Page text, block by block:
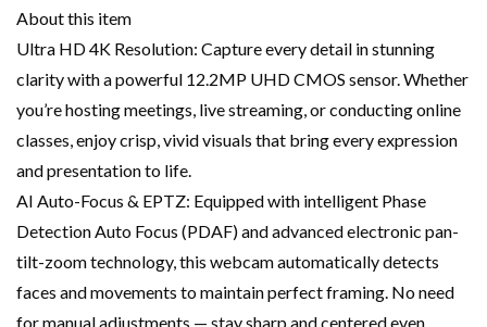
About this item
Ultra HD 4K Resolution: Capture every detail in stunning
clarity with a powerful 12.2MP UHD CMOS sensor. Whether
you’re hosting meetings, live streaming, or conducting online
classes, enjoy crisp, vivid visuals that bring every expression
and presentation to life.
AI Auto-Focus & EPTZ: Equipped with intelligent Phase
Detection Auto Focus (PDAF) and advanced electronic pan-
tilt-zoom technology, this webcam automatically detects
faces and movements to maintain perfect framing. No need
for manual adjustments — stay sharp and centered even